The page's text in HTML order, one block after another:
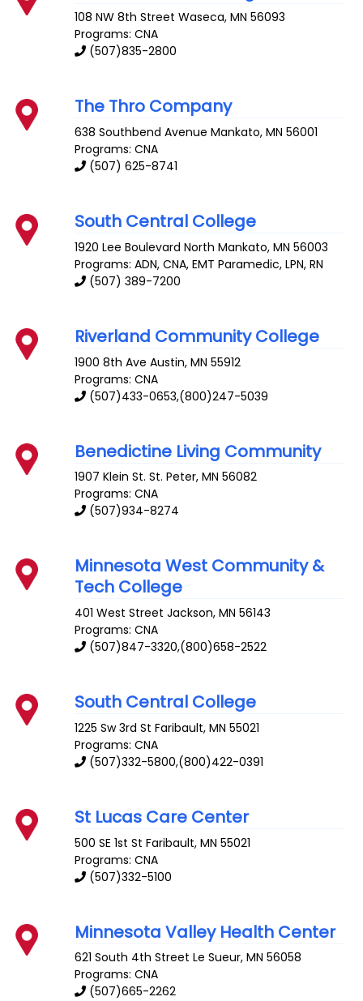
108 NW 8th Street Waseca,MN 56093
Programs: CNA
(507)835-2800
The Thro Company
638 Southbend Avenue Mankato,MN 56001
Programs: CNA
(507) 625-8741
South Central College
1920 Lee Boulevard North Mankato,MN 56003
Programs: ADN, CNA, EMT Paramedic, LPN, RN
(507) 389-7200
Riverland Community College
1900 8th Ave Austin,MN 55912
Programs: CNA
(507)433-0653,(800)247-5039
Benedictine Living Community
1907 Klein St. St. Peter,MN 56082
Programs: CNA
(507)934-8274
Minnesota West Community &
Tech College
401 West Street Jackson,MN 56143
Programs: CNA
(507)847-3320,(800)658-2522
South Central College
1225 Sw 3rd St Faribault,MN 55021
Programs: CNA
(507)332-5800,(800)422-0391
St Lucas Care Center
500 SE 1st St Faribault,MN 55021
Programs: CNA
(507)332-5100
Minnesota Valley Health Center
621 South 4th Street Le Sueur,MN 56058
Programs: CNA
(507)665-2262